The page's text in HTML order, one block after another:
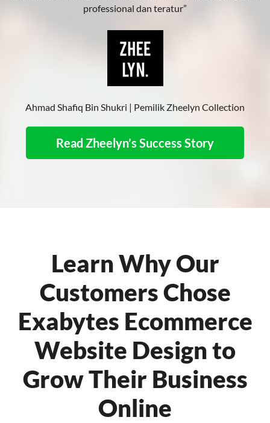
professional dan teratur”
Ahmad Shafiq Bin Shukri | Pemilik Zheelyn Collection
Read Zheelyn’s Success Story
Learn Why Our
Customers Chose
Exabytes Ecommerce
Website Design to
Grow Their Business
Online